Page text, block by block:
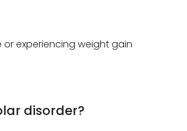
experiencing weight gain
disorder?